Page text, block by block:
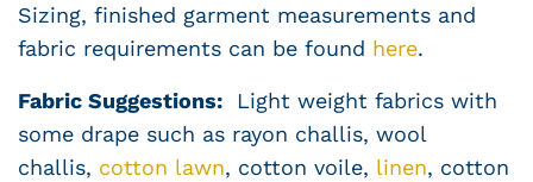
Sizing, finished garment measurements and
fabric requirements can be found here.
Fabric Suggestions:
Light weight fabrics with
some drape such as rayon challis, wool
challis, cotton lawn, cotton voile, linen, cotton